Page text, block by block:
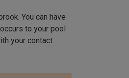
You can have
to your pool
your contact